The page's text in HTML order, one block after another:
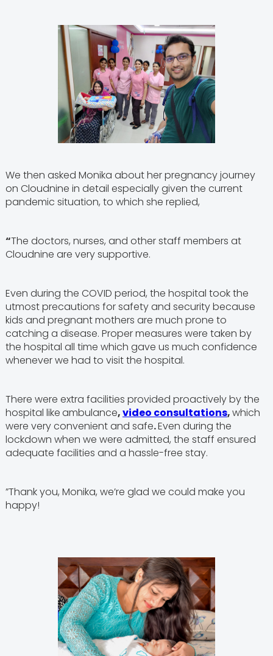
We then asked Monika about her pregnancy journey
on Cloudnine in detail especially given the current
pandemic situation, to which she replied,
“The doctors, nurses, and other staff members at
Cloudnine are very supportive.
Even during the COVID period, the hospital took the
utmost precautions for safety and security because
kids and pregnant mothers are much prone to
catching a disease. Proper measures were taken by
the hospital all time which gave us much confidence
whenever we had to visit the hospital.
There were extra facilities provided proactively by the
hospital likeambulance,video consultations,which
were very convenient and safe.Even during the
lockdown when we were admitted, the staff ensured
adequate facilities and a hassle-free stay.
”Thank you, Monika, we’re glad we could make you
happy!